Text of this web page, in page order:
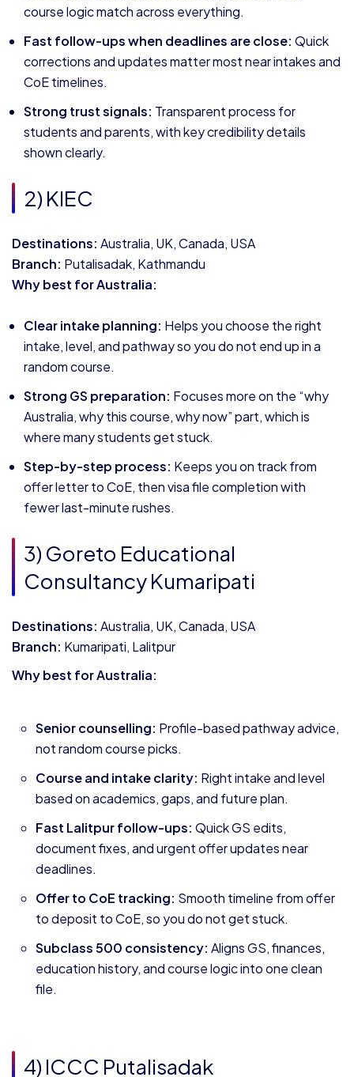
course logic match across everything.
Fast follow-ups when deadlines are close: Quick
corrections and updates matter most near intakes and
CoE timelines.
Strong trust signals: Transparent process for
students and parents, with key credibility details
shown clearly.
2) KIEC
Destinations: Australia, UK, Canada, USA
Branch: Putalisadak, Kathmandu
Why best for Australia:
Clear intake planning: Helps you choose the right
intake, level, and pathway so you do not end up in a
random course.
Strong GS preparation: Focuses more on the “why
Australia, why this course, why now” part, which is
where many students get stuck.
Step-by-step process: Keeps you on track from
offer letter to CoE, then visa file completion with
fewer last-minute rushes.
3) Goreto Educational
Consultancy Kumaripati
Destinations: Australia, UK, Canada, USA
Branch: Kumaripati, Lalitpur
Why best for Australia:
Senior counselling: Profile-based pathway advice,
not random course picks.
Course and intake clarity: Right intake and level
based on academics, gaps, and future plan.
Fast Lalitpur follow-ups: Quick GS edits,
document fixes, and urgent offer updates near
deadlines.
Offer to CoE tracking: Smooth timeline from offer
to deposit to CoE, so you do not get stuck.
Subclass 500 consistency: Aligns GS, finances,
education history, and course logic into one clean
file.
4) ICCC Putalisadak